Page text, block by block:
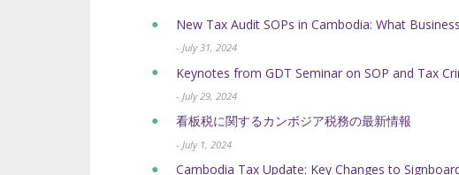
New Tax Audit SOPs in Cambodia: What
- July 31, 2024
Keynotes from GDT Seminar on SOP and Tax
- July 29, 2024
看板税に関するカンボジア税務の最新情報
- July 1, 2024
Cambodia Tax Update: Key Changes to